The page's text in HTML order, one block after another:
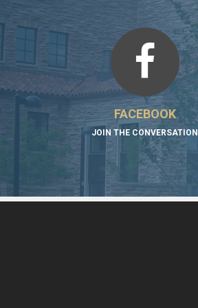
FACEBOOK
JOIN THE CONVERSATION